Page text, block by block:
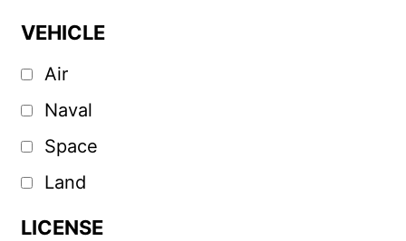
VEHICLE
Air
Naval
Space
Land
LICENSE